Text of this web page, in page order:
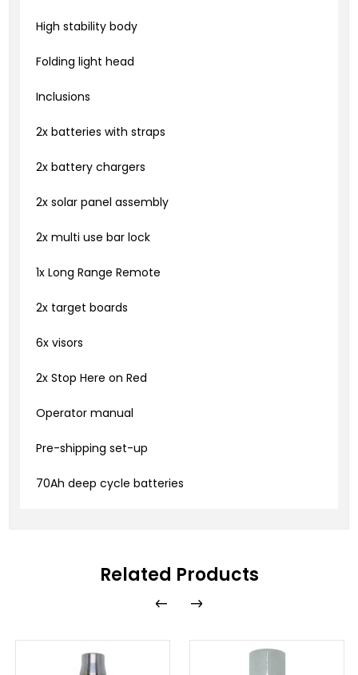
High stability body
Folding light head
Inclusions
2x batteries with straps
2x battery chargers
2x solar panel assembly
2x multi use bar lock
1x Long Range Remote
2x target boards
6x visors
2x Stop Here on Red
Operator manual
Pre-shipping set-up
70Ah deep cycle batteries
Related Products